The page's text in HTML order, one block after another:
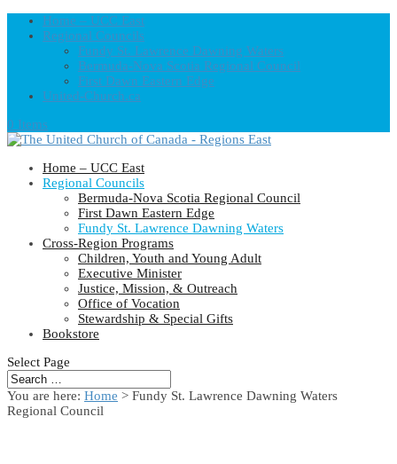
Home – UCC East
Regional Councils
Fundy St. Lawrence Dawning Waters
Bermuda-Nova Scotia Regional Council
First Dawn Eastern Edge
United-Church.ca
0 Items
Home – UCC East
Regional Councils
Bermuda-Nova Scotia Regional Council
First Dawn Eastern Edge
Fundy St. Lawrence Dawning Waters
Cross-Region Programs
Children, Youth and Young Adult
Executive Minister
Justice, Mission, & Outreach
Office of Vocation
Stewardship & Special Gifts
Bookstore
Select Page
You are here: Home > Fundy St. Lawrence Dawning Waters
Regional Council